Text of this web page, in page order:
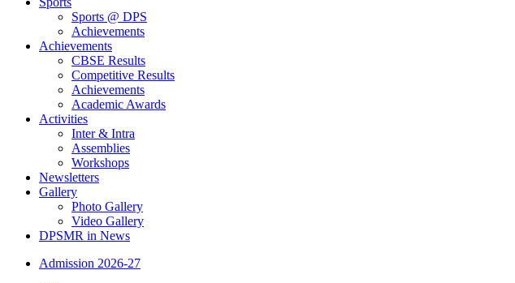
Sports @ DPS
Achievements
Achievements
CBSE Results
Competitive Results
Achievements
Academic Awards
Activities
Inter & Intra
Assemblies
Workshops
Newsletters
Gallery
Photo Gallery
Video Gallery
DPSMR in News
Admission 2026-27